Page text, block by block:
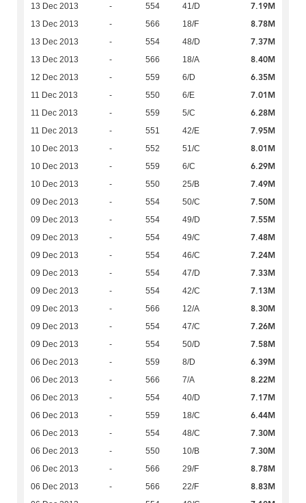
13 Dec 2013 - 554 41/D 7.19M
13 Dec 2013 - 566 18/F 8.78M
13 Dec 2013 - 554 48/D 7.37M
13 Dec 2013 - 566 18/A 8.40M
12 Dec 2013 - 559 6/D 6.35M
11 Dec 2013 - 550 6/E 7.01M
11 Dec 2013 - 559 5/C 6.28M
11 Dec 2013 - 551 42/E 7.95M
10 Dec 2013 - 552 51/C 8.01M
10 Dec 2013 - 559 6/C 6.29M
10 Dec 2013 - 550 25/B 7.49M
09 Dec 2013 - 554 50/C 7.50M
09 Dec 2013 - 554 49/D 7.55M
09 Dec 2013 - 554 49/C 7.48M
09 Dec 2013 - 554 46/C 7.24M
09 Dec 2013 - 554 47/D 7.33M
09 Dec 2013 - 554 42/C 7.13M
09 Dec 2013 - 566 12/A 8.30M
09 Dec 2013 - 554 47/C 7.26M
09 Dec 2013 - 554 50/D 7.58M
06 Dec 2013 - 559 8/D 6.39M
06 Dec 2013 - 566 7/A 8.22M
06 Dec 2013 - 554 40/D 7.17M
06 Dec 2013 - 559 18/C 6.44M
06 Dec 2013 - 554 48/C 7.30M
06 Dec 2013 - 550 10/B 7.30M
06 Dec 2013 - 566 29/F 8.78M
06 Dec 2013 - 566 22/F 8.83M